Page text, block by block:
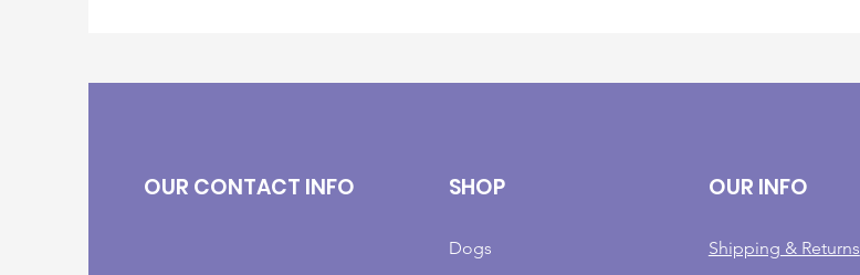
OUR CONTACT INFO SHOP
Dogs
OUR INFO
Shipping & Returns